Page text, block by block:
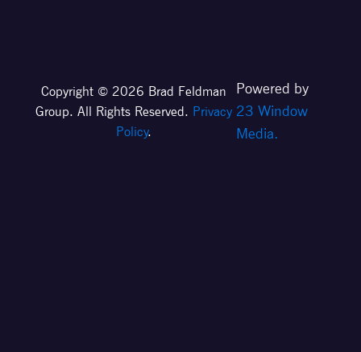
Copyright © 2026 Brad Feldman
Group. All Rights Reserved. Privacy
Policy.
Powered by
23 Window
Media.